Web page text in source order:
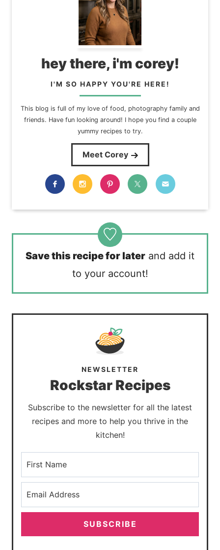
hey there, i'm corey!
I'M SO HAPPY YOU'RE HERE!
This blog is full of my love of food, photography family and
friends. Have fun looking around! I hope you find a couple
yummy recipes to try.
Meet Corey
Save this recipe for later and add it
to your account!
NEWSLETTER
Rockstar Recipes
Subscribe to the newsletter for all the latest
recipes and more to help you thrive in the
kitchen!
SUBSCRIBE